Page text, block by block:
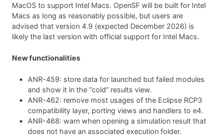
MacOS to support Intel Macs. OpenSF will be built for Intel
Macs as long as reasonably possible, but users are
advised that version 4.9 (expected December 2026) is
likely the last version with official support for Intel Macs.
New functionalities
ANR-459: store data for launched but failed modules
and show it in the “cold” results view.
ANR-462: remove most usages of the Eclipse RCP3
compatibility layer, porting views and handlers to e4.
ANR-468: warn when opening a simulation result that
does not have an associated execution folder.